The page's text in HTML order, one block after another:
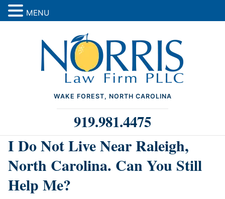
WAKE FOREST, NORTH CAROLINA
919.981.4475
I Do Not Live Near Raleigh,
North Carolina. Can You Still
Help Me?
MENU